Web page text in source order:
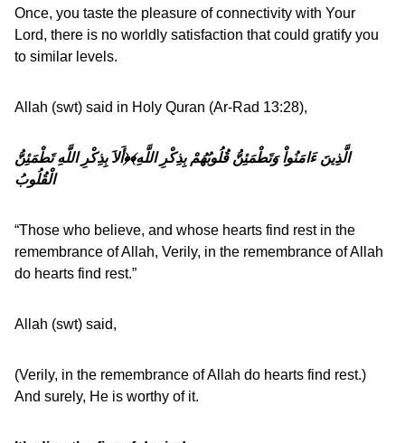
Once, you taste the pleasure of connectivity with Your
Lord, there is no worldly satisfaction that could gratify you
to similar levels.
Allah (swt) said in Holy Quran (Ar-Rad 13:28),
الَّذِينَ ءَامَنُواْ وَتَطْمَئِنُّ قُلُوبُهُمْ بِذِكْرِ اللَّهِ﴾﴿أَلاَ بِذِكْرِ اللَّهِ تَطْمَئِنُّ
الْقُلُوبُ
“Those who believe, and whose hearts find rest in the
remembrance of Allah, Verily, in the remembrance of Allah
do hearts find rest.”
Allah (swt) said,
(Verily, in the remembrance of Allah do hearts find rest.)
And surely, He is worthy of it.